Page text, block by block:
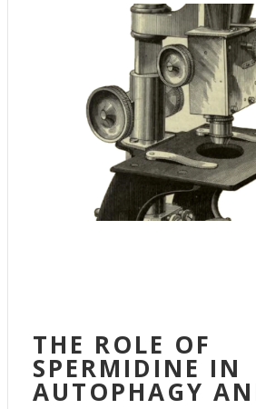
THE ROLE OF
SPERMIDINE IN
AUTOPHAGY